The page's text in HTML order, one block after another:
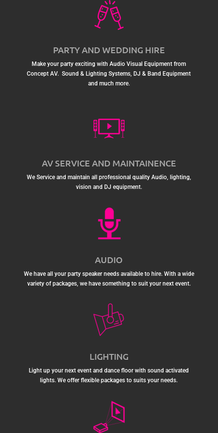
PARTY AND WEDDING HIRE
Make your party exciting with Audio Visual Equipment from
Concept AV. Sound & Lighting Systems, DJ & Band Equipment
and much more.
AV SERVICE AND MAINTAINENCE
We Service and maintain all professional quality Audio, lighting,
vision and DJ equipment.
AUDIO
We have all your party speaker needs available to hire. With a wide
variety of packages, we have something to suit your next event.
LIGHTING
Light up your next event and dance floor with sound activated
lights. We offer flexible packages to suits your needs.